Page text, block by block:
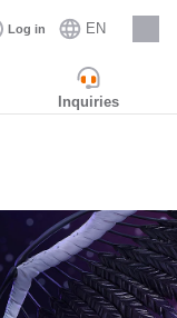
Log in EN
Careers
Inquiries